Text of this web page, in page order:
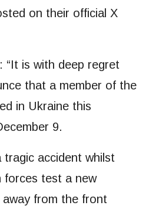
on their official X
“It is with deep regret
that a member of the
in Ukraine this
9.
tragic accident whilst
forces test a new
away from the front